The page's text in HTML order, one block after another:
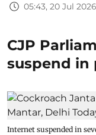
05:43, 20 Jul 2026
CJP
suspend in
Internet suspended in